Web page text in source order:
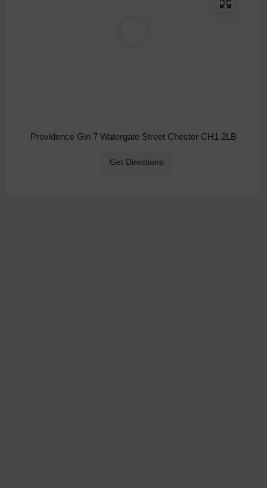
Providence Gin 7 Watergate Street Chester CH1 2LB
Get Directions